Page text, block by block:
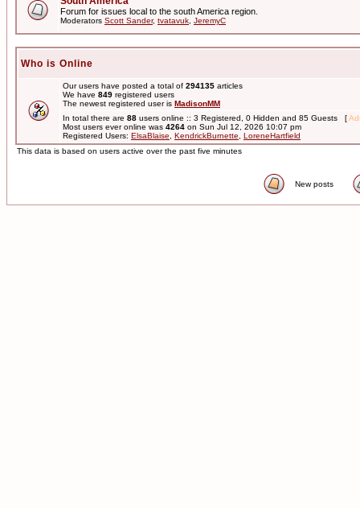
Forum for issues local to the south America region.
Moderators Scott Sander, tvatavuk JeremyC
Who is Online
Our users have posted a total of 294135 articles
We have 849 registered users
The newest registered user is MadisonMM
In total there are 88 users online :: 3 Registered, 0 Hidden and 85 Guests [
Most users ever online was 4264 on Sun Jul 12, 2026 10:07 pm
Registered Users: ElsaBlaise KendrickBurnette
LoreneHartfield
This data is based on users active over the past five minutes
New posts